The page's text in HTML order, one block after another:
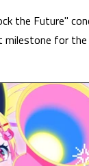
the Future"
for